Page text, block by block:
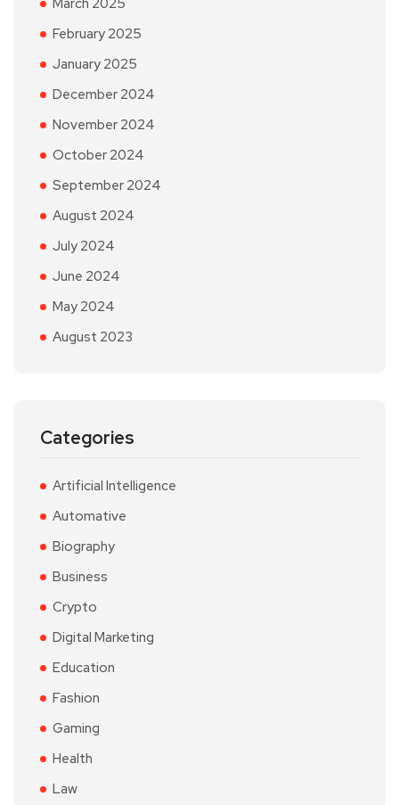
February 2025
January 2025
December 2024
November 2024
October 2024
September 2024
August 2024
July 2024
June 2024
May 2024
August 2023
Categories
Artificial Intelligence
Automative
Biography
Business
Crypto
Digital Marketing
Education
Fashion
Gaming
Health
Law